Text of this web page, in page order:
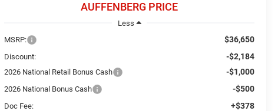
AUFFENBERG PRICE
Less
MSRP:
$36,650
Discount: -$2,184
2026 National Retail Bonus Cash -$1,000
2026 National Bonus Cash -$500
Doc Fee: +$378